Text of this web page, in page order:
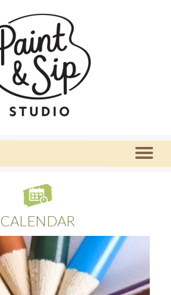
CALENDAR